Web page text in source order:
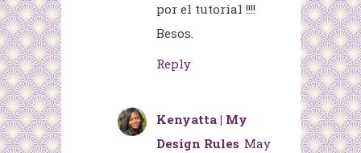
por el tutorial !!!!
Besos.
Reply
Kenyatta | My
Design Rules May